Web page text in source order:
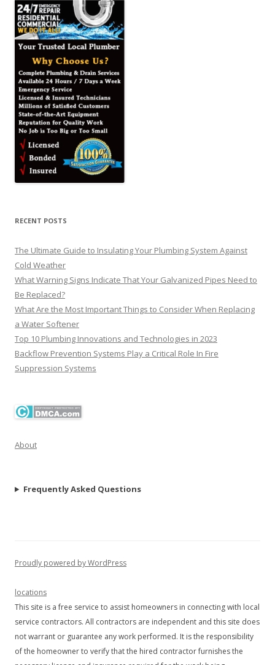
RECENT POSTS
The Ultimate Guide to Insulating Your Plumbing System Against
Cold Weather
What Warning Signs Indicate That Your Galvanized Pipes Need to
Be Replaced?
What Are the Most Important Things to Consider When Replacing
a Water Softener
Top 10 Plumbing Innovations and Technologies in 2023
Backflow Prevention Systems Play a Critical Role In Fire
Suppression Systems
About
Frequently Asked Questions
Proudly powered by WordPress
locations
This site is a free service to assist homeowners in connecting with local
service contractors. All contractors are independent and this site does
not warrant or guarantee any work performed. It is the responsibility
of the homeowner to verify that the hired contractor furnishes the